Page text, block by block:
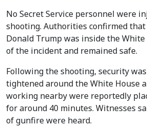
No Secret Service personnel were
shooting. Authorities confirmed that
Donald Trump was inside the
of the incident and remained safe.
Following the shooting, security
tightened around the White House
working nearby were reportedly
for around 40 minutes. Witnesses
of gunfire were heard.